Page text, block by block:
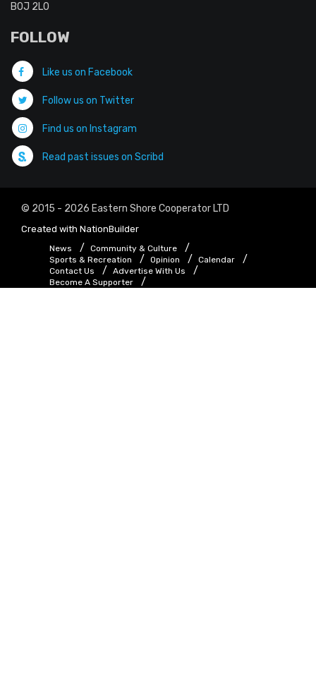
B0J 2L0
FOLLOW
Like us on Facebook
Follow us on Twitter
Find us on Instagram
Read past issues on Scribd
© 2015 - 2026 Eastern Shore Cooperator LTD
Created with NationBuilder
News
Community & Culture
Sports & Recreation
Opinion
Calendar
Contact Us
Advertise With Us
Become A Supporter